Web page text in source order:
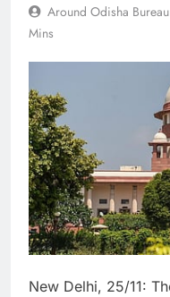
Around Odisha Bureau
Mins
New Delhi, 25/11: